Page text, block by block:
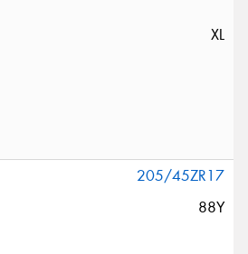
XL
205/45ZR17
88Y